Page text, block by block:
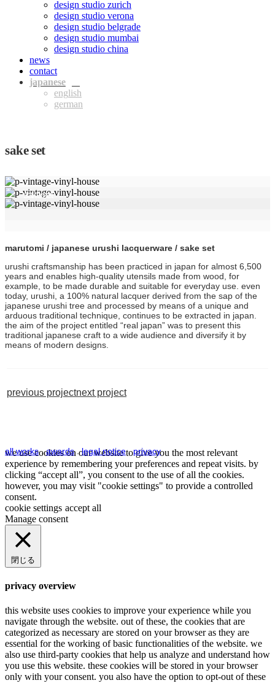
design studio zurich
design studio verona
design studio belgrade
design studio mumbai
design studio china
news
contact
eng
ger
sake set
sake set
marutomi / japanese urushi lacquerware / sake set
urushi craftsmanship has been practiced in japan for almost 6,500
years and enables high-quality utensils made from wood, for
example, to be made durable and suitable for everyday use. even
today, urushi, a 100% natural lacquer derived from the sap of the
japanese urushi tree and processed by means of a unique and
arduous traditional technique, continues to be extracted in japan.
the aim of the project entitled “real japan” was to present this
traditional japanese craft to a wide audience and diversify it by
means of modern designs.
previous projectnext project
all works.awards.legal notice.privacy
we use cookies on our website to give you the most relevant
experience by remembering your preferences and repeat visits. by
clicking “accept all”, you consent to the use of all the cookies.
however, you may visit "cookie settings" to provide a controlled
consent.
cookie settings accept all
Manage consent
閉じる
privacy overview
this website uses cookies to improve your experience while you
navigate through the website. out of these, the cookies that are
categorized as necessary are stored on your browser as they are
essential for the working of basic functionalities of the website. we
also use third-party cookies that help us analyze and understand how
you use this website. these cookies will be stored in your browser
only with your consent. you also have the option to opt-out of these